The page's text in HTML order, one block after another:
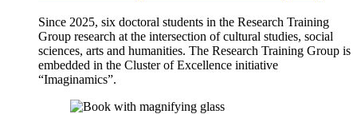
Since 2025, six doctoral students in the Research Training
Group research at the intersection of cultural studies, social
sciences, arts and humanities. The Research Training Group is
embedded in the Cluster of Excellence initiative
“Imaginamics”.